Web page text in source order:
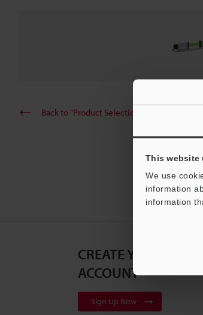
This website
We use
information
information
Back to "Product Selection by Industry and
CREATE YOUR
ACCOUNT
Sign Up Now